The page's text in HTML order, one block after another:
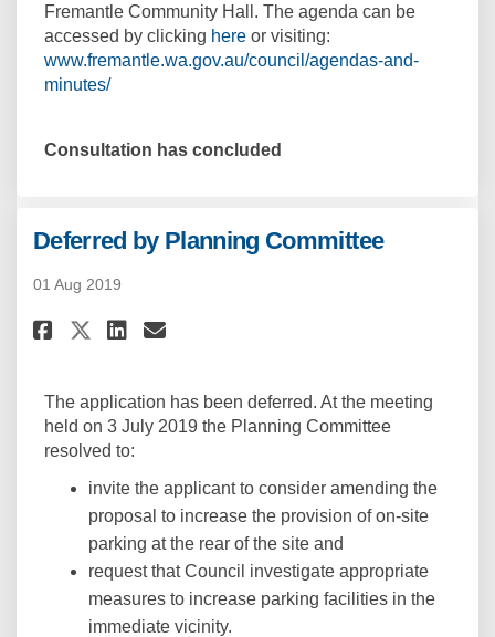
Fremantle Community Hall. The agenda can be
accessed by clicking here(External link)
or visiting:
www.fremantle.wa.gov.au/council/agendas-and-
minutes/(External link)
Consultation has concluded
Deferred by Planning Committee
01 Aug 2019
Share Deferred by Planning
Share Deferred by
Share Deferred by
Email Deferred by
The application has been deferred. At the meeting
held on 3 July 2019 the Planning Committee
resolved to:
invite the applicant to consider amending the
proposal to increase the provision of on-site
parking at the rear of the site and
request that Council investigate appropriate
measures to increase parking facilities in the
immediate vicinity.